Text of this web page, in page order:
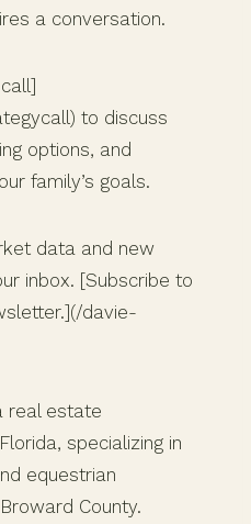
a conversation.
to discuss
options, and
family’s goals.
data and new
inbox. [Subscribe to
davie-
real estate
specializing in
equestrian
County.